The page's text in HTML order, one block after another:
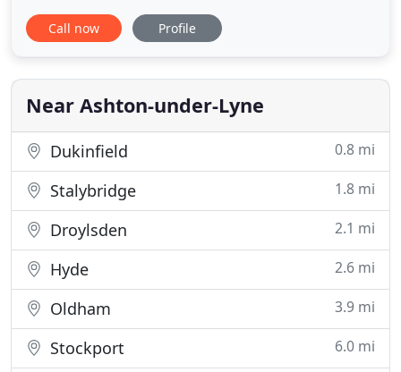
and Business Advisors. Serving clients in Ashton
under lyne and Blackpool and across Lancashire
advisors covering all business areas. We offer
detailed advice on all
Call now Profile
Near Ashton-under-Lyne
Dukinfield 0.8 mi
Stalybridge 1.8 mi
Droylsden 2.1 mi
Hyde 2.6 mi
Oldham 3.9 mi
Stockport 6.0 mi